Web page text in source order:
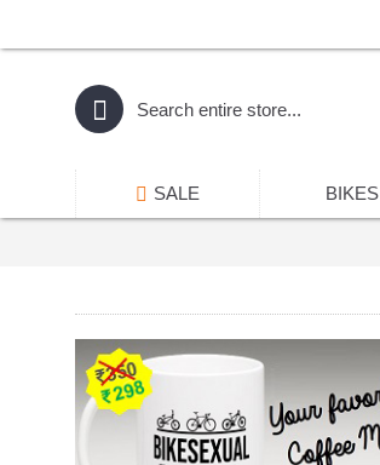
SALE BIKES